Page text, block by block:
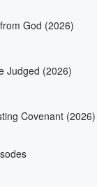
God (2026)
Judged (2026)
Covenant (2026)